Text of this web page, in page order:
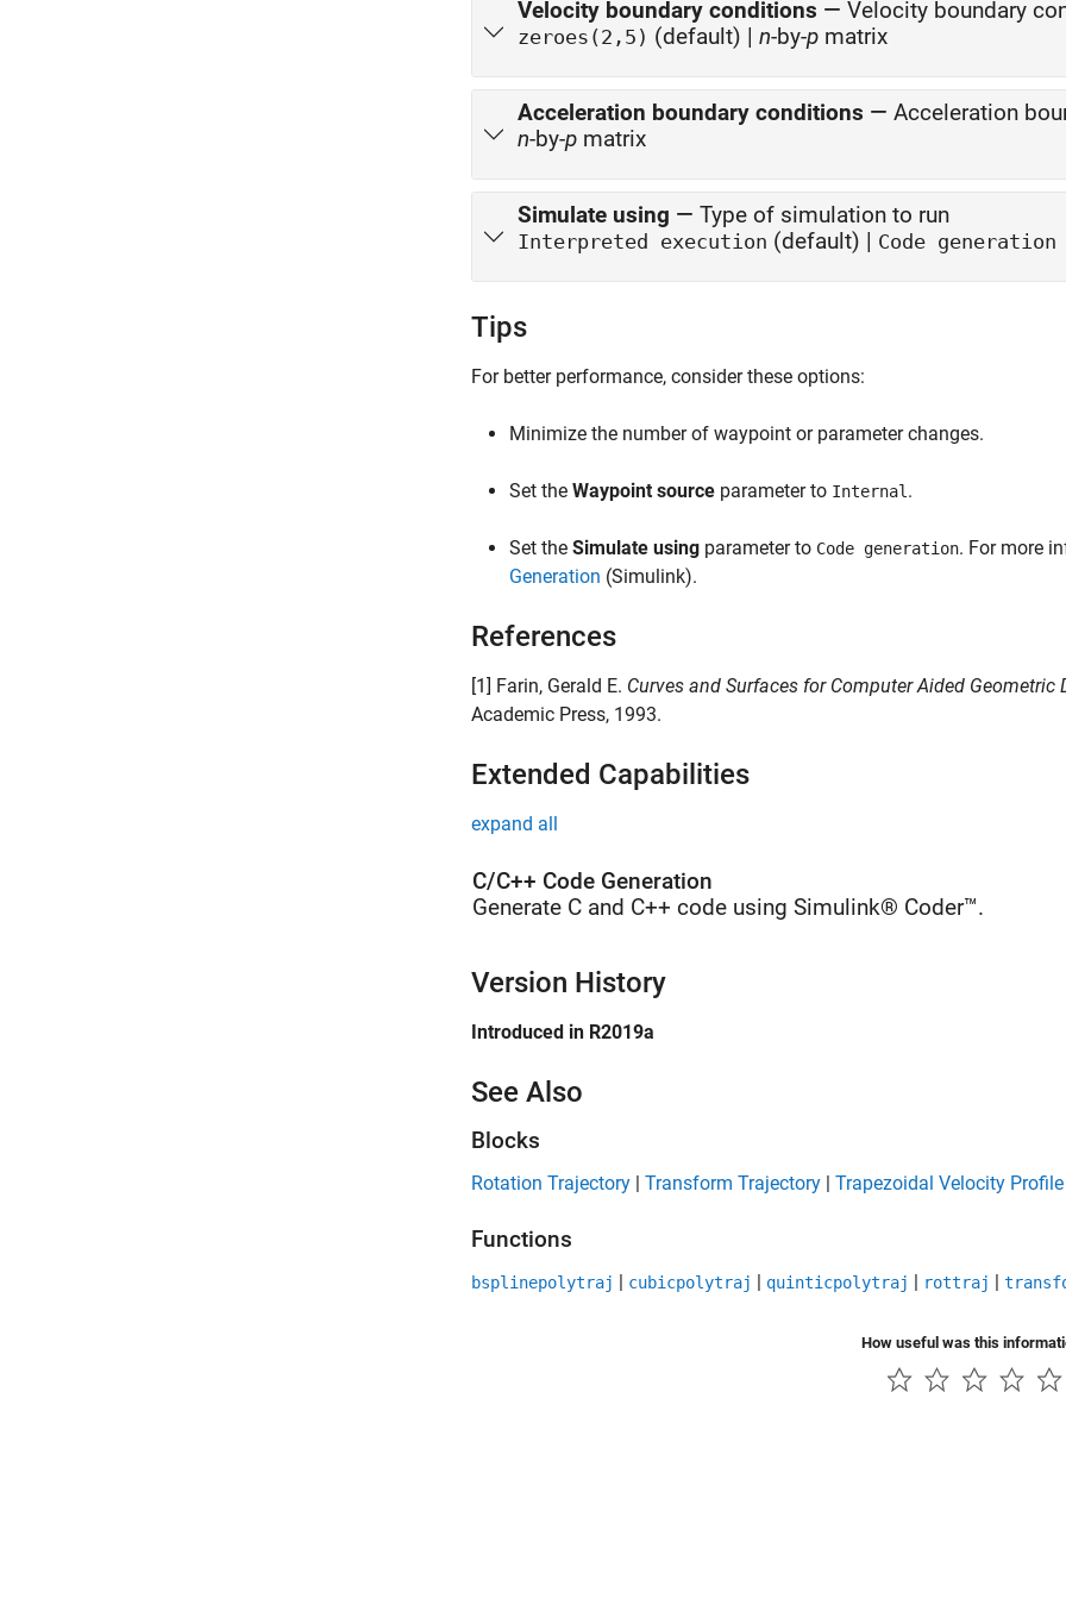
Velocity boundary conditions — Velocity boundary
zeroes(2,5) (default) | n-by-p matrix
Acceleration boundary conditions — Acceleration
n-by-p matrix
Simulate using — Type of simulation to run
Interpreted execution (default) | Code generation
Tips
For better performance, consider these options:
Minimize the number of waypoint or parameter changes.
Set the Waypoint source parameter to Internal .
Set the Simulate using parameter to Code generation. For more
Generation (Simulink).
References
[1] Farin, Gerald E. Curves and Surfaces for Computer Aided Geometric
Academic Press, 1993.
Extended Capabilities
expand all
C/C++ Code Generation
Generate C and C++ code using Simulink® Coder™.
Version History
Introduced in R2019a
See Also
Blocks
Rotation Trajectory | Transform Trajectory | Trapezoidal Velocity
Functions
bsplinepolytraj | cubicpolytraj | quinticpolytraj | rottraj |
How useful was this